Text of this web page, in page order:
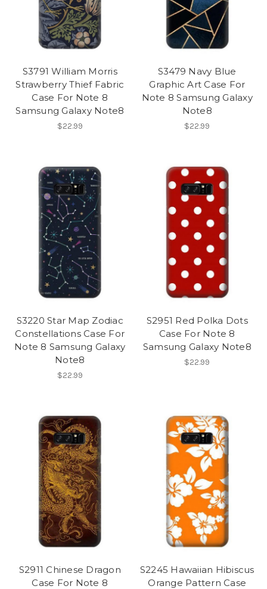
S3791 William Morris
Strawberry Thief Fabric
Case For Note 8
Samsung Galaxy Note8
$22.99
S3479 Navy Blue
Graphic Art Case For
Note 8 Samsung Galaxy
Note8
$22.99
S3220 Star Map Zodiac
Constellations Case For
Note 8 Samsung Galaxy
Note8
$22.99
S2951 Red Polka Dots
Case For Note 8
Samsung Galaxy Note8
$22.99
S2911 Chinese Dragon
Case For Note 8
S2245 Hawaiian Hibiscus
Orange Pattern Case